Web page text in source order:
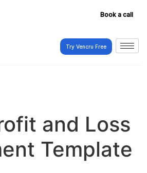
Book a call
Try Vencru Free
and Loss
Template